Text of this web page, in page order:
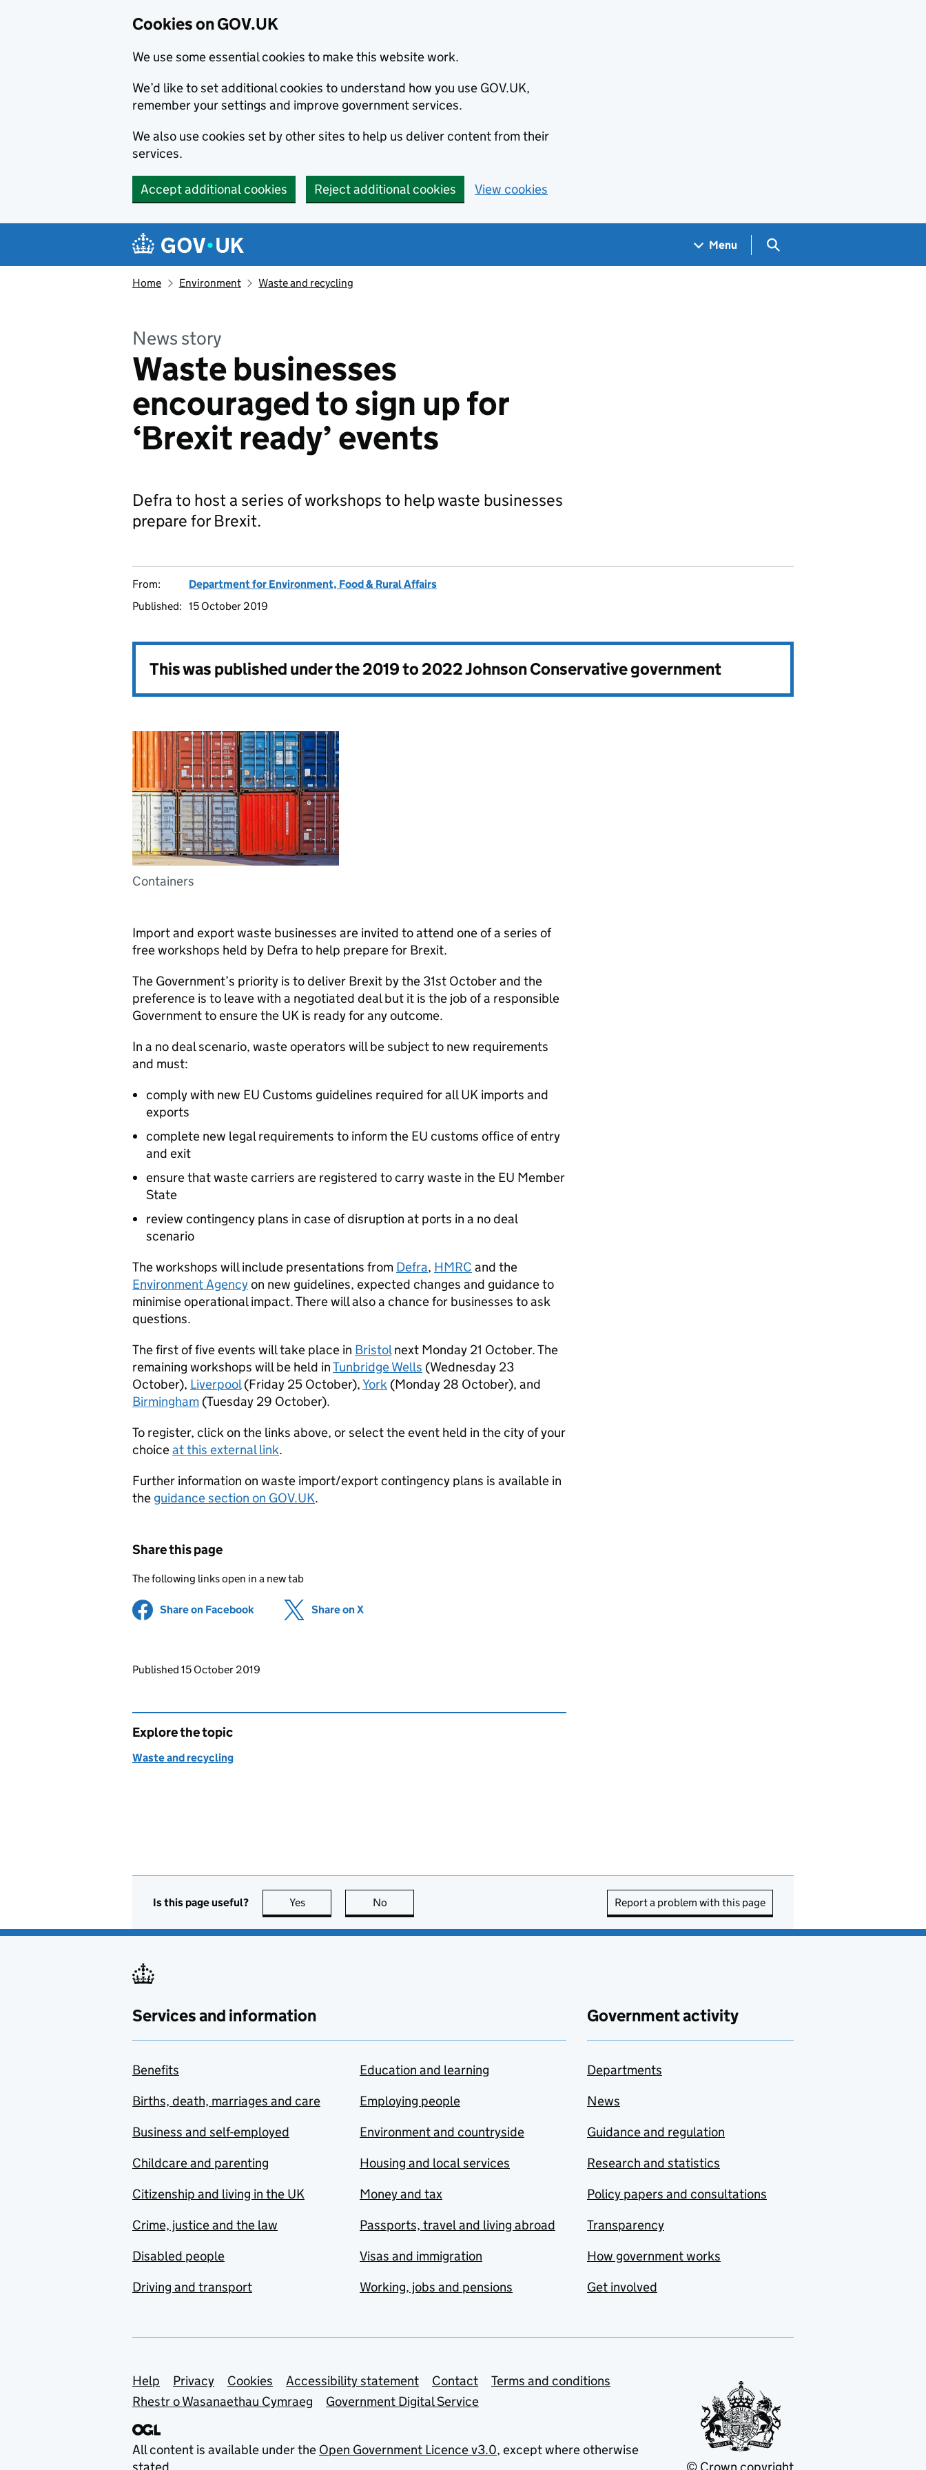
Cookies on GOV.UK
We use some essential cookies to make this website work.
We’d like to set additional cookies to understand how you use GOV.UK,
remember your settings and improve government services.
We also use cookies set by other sites to help us deliver content from their
services.
Accept additional cookies Reject additional cookies View cookies
Navigation menu
Menu Search GOV.UK
Home Environment Waste and recycling
News story
Waste businesses
encouraged to sign up for
‘Brexit ready’ events
Defra to host a series of workshops to help waste businesses
prepare for Brexit.
From:
Department for Environment, Food & Rural Affairs
Published: 15 October 2019
This was published under the2019 to 2022 Johnson Conservative government
Containers
Import and export waste businesses are invited to attend one of a series of
free workshops held by Defra to help prepare for Brexit.
The Government’s priority is to deliver Brexit by the 31st October and the
preference is to leave with a negotiated deal but it is the job of a responsible
Government to ensure the UK is ready for any outcome.
In a no deal scenario, waste operators will be subject to new requirements
and must:
comply with new EU Customs guidelines required for all UK imports and
exports
complete new legal requirements to inform the EU customs office of entry
and exit
ensure that waste carriers are registered to carry waste in the EU Member
State
review contingency plans in case of disruption at ports in a no deal
scenario
The workshops will include presentations from Defra, HMRC and the
Environment Agencyon new guidelines, expected changes and guidance to
minimise operational impact. There will also a chance for businesses to ask
questions.
The first of five events will take place in Bristolnext Monday 21 October. The
remaining workshops will be held inTunbridge Wells (Wednesday 23
October), Liverpool(Friday 25 October),York (Monday 28 October), and
Birmingham (Tuesday 29 October).
To register, click on the links above, or select the event held in the city of your
choiceat this external link.
Further information on waste import/export contingency plans is available in
the guidance section on GOV.UK.
Share this page
The following links open in a new tab
Share on Facebook (opens in new tab)
Share on X
Updates to this page
Published 15 October 2019
Explore the topic
Waste and recycling
Is this page useful? Yes this page is useful
No Report a problem with this page
Services and information
Benefits
Births, death, marriages and care
Business and self-employed
Childcare and parenting
Citizenship and living in the UK
Crime, justice and the law
Disabled people
Driving and transport
Education and learning
Employing people
Environment and countryside
Housing and local services
Money and tax
Passports, travel and living abroad
Visas and immigration
Working, jobs and pensions
Government activity
Departments
News
Guidance and regulation
Research and statistics
Policy papers and consultations
Transparency
How government works
Get involved
Support links
Help Privacy Cookies Accessibility statement Contact
Terms and conditions
Rhestr o Wasanaethau Cymraeg
Government Digital Service
All content is available under the Open Government Licence v3.0, except where otherwise